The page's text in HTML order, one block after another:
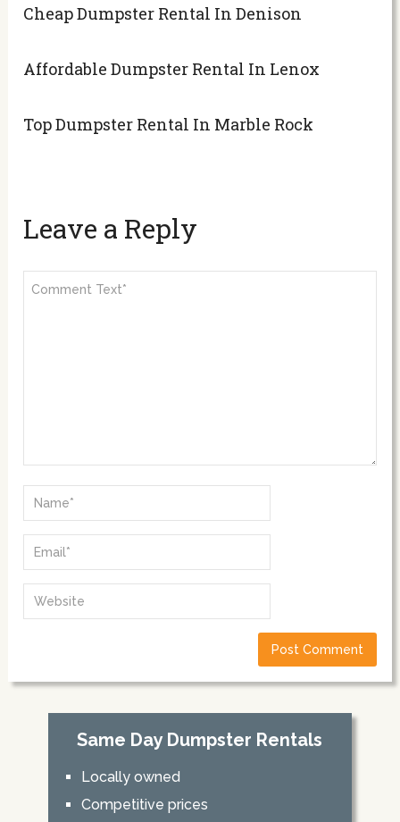
Cheap Dumpster Rental In Denison
Affordable Dumpster Rental In Lenox
Top Dumpster Rental In Marble Rock
Leave a Reply
Same Day Dumpster Rentals
Locally owned
Competitive prices